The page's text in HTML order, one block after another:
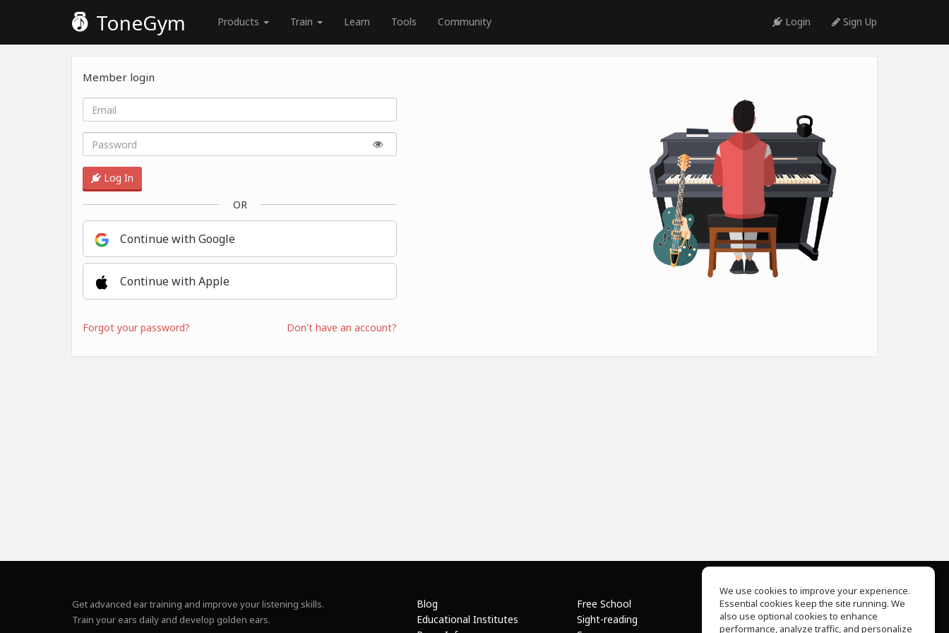
ToneGym Products Train Learn Tools Community Login Sign Up
Member login
Log In
OR
Continue with Google
Continue with Apple
Forgot your password? Don't have an account?
Get advanced ear training and improve your listening skills.
Train your ears daily and develop golden ears.
Blog
Educational Institutes
Free School
Sight-reading
About Us
Help Center
We use cookies to improve your experience.
Essential cookies keep the site running. We
also use optional cookies to enhance
performance, analyze traffic, and personalize